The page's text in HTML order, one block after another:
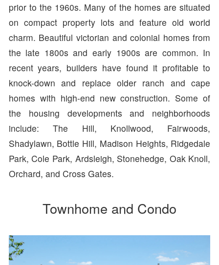
prior to the 1960s. Many of the homes are situated
on compact property lots and feature old world
charm. Beautiful victorian and colonial homes from
the late 1800s and early 1900s are common. In
recent years, builders have found it profitable to
knock-down and replace older ranch and cape
homes with high-end new construction. Some of
the housing developments and neighborhoods
include: The Hill, Knollwood, Fairwoods,
Shadylawn, Bottle Hill, Madison Heights, Ridgedale
Park, Cole Park, Ardsleigh, Stonehedge, Oak Knoll,
Orchard, and Cross Gates.
Townhome and Condo